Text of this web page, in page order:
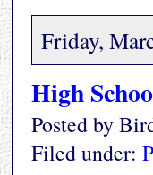
Friday,
High
Posted by
Filed under: